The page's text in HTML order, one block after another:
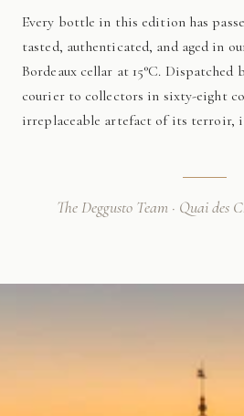
Every bottle in this edition has passed through our hands:
tasted, authenticated, and aged in
Bordeaux cellar at 15°C.
courier to collectors in sixty-eight
irreplaceable artefact of its terroir,
The Deggusto Team · Quai des